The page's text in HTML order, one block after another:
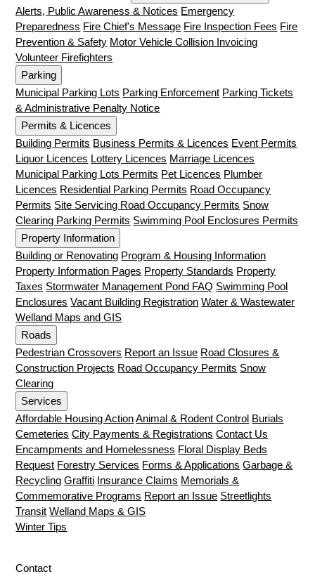
Alerts, Public Awareness & Notices Emergency
Preparedness Fire Chief's Message Fire Inspection Fees Fire
Prevention & Safety Motor Vehicle Collision Invoicing
Volunteer Firefighters
Parking
Municipal Parking Lots Parking Enforcement Parking Tickets
& Administrative Penalty Notice
Permits & Licences
Building Permits Business Permits & Licences Event Permits
Liquor Licences Lottery Licences Marriage Licences
Municipal Parking Lots Permits Pet Licences Plumber
Licences Residential Parking Permits Road Occupancy
Permits Site Servicing Road Occupancy Permits Snow
Clearing Parking Permits Swimming Pool Enclosures Permits
Property Information
Building or Renovating Program & Housing Information
Property Information Pages Property Standards Property
Taxes Stormwater Management Pond FAQ Swimming Pool
Enclosures Vacant Building Registration Water & Wastewater
Welland Maps and GIS
Roads
Pedestrian Crossovers Report an Issue Road Closures &
Construction Projects Road Occupancy Permits Snow
Clearing
Services
Affordable Housing Action Animal & Rodent Control Burials
Cemeteries City Payments & Registrations Contact Us
Encampments and Homelessness Floral Display Beds
Request Forestry Services Forms & Applications Garbage &
Recycling Graffiti Insurance Claims Memorials &
Commemorative Programs Report an Issue Streetlights
Transit Welland Maps & GIS
Winter Tips
Contact